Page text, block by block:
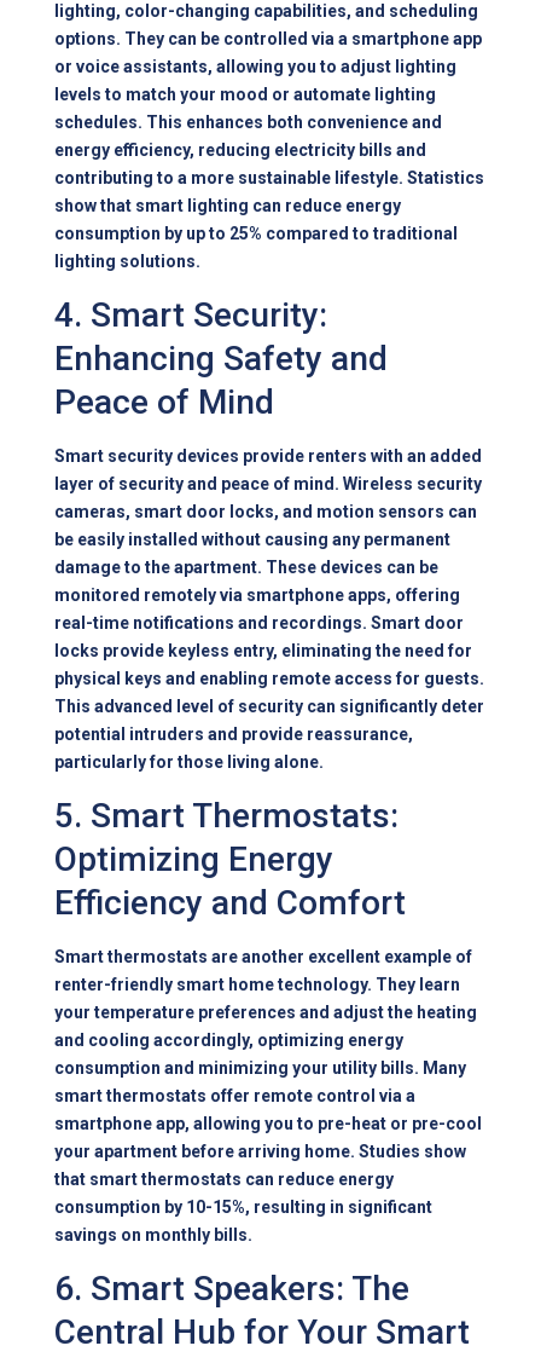
lighting, color-changing capabilities, and scheduling
options. They can be controlled via a smartphone app
or voice assistants, allowing you to adjust lighting
levels to match your mood or automate lighting
schedules. This enhances both convenience and
energy efficiency, reducing electricity bills and
contributing to a more sustainable lifestyle. Statistics
show that smart lighting can reduce energy
consumption by up to 25% compared to traditional
lighting solutions.
4. Smart Security:
Enhancing Safety and
Peace of Mind
Smart security devices provide renters with an added
layer of security and peace of mind. Wireless security
cameras, smart door locks, and motion sensors can
be easily installed without causing any permanent
damage to the apartment. These devices can be
monitored remotely via smartphone apps, offering
real-time notifications and recordings. Smart door
locks provide keyless entry, eliminating the need for
physical keys and enabling remote access for guests.
This advanced level of security can significantly deter
potential intruders and provide reassurance,
particularly for those living alone.
5. Smart Thermostats:
Optimizing Energy
Efficiency and Comfort
Smart thermostats are another excellent example of
renter-friendly smart home technology. They learn
your temperature preferences and adjust the heating
and cooling accordingly, optimizing energy
consumption and minimizing your utility bills. Many
smart thermostats offer remote control via a
smartphone app, allowing you to pre-heat or pre-cool
your apartment before arriving home. Studies show
that smart thermostats can reduce energy
consumption by 10-15%, resulting in significant
savings on monthly bills.
6. Smart Speakers: The
Central Hub for Your Smart